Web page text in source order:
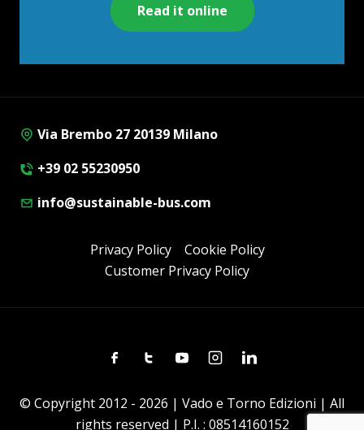
Read it online
Via Brembo 27 20139 Milano
+39 02 55230950
info@sustainable-bus.com
Privacy Policy
Cookie Policy
Customer Privacy Policy
FacebookTwitterYoutubeInstagramLinkedin
© Copyright 2012 - 2026 | Vado e Torno Edizioni | All
rights reserved | P.I. : 08514160152